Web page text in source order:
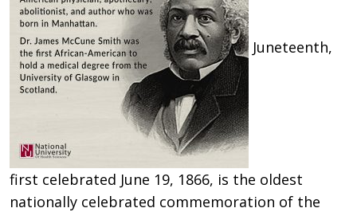
Juneteenth,
first celebrated June 19, 1866, is the oldest
nationally celebrated commemoration of the